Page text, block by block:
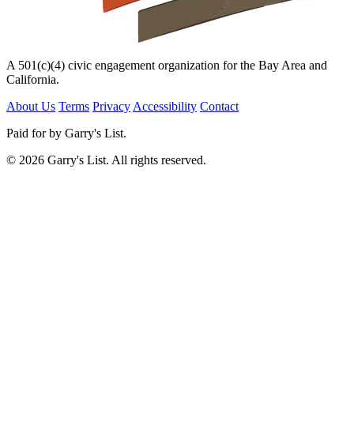
A 501(c)(4) civic engagement organization for the Bay Area and
California.
About Us Terms PrivacyAccessibility Contact
Paid for by Garry's List.
© 2026 Garry's List. All rights reserved.